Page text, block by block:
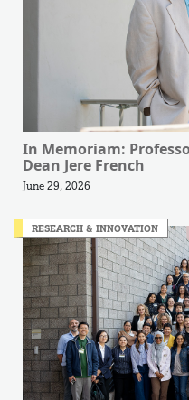
In Memoriam:
Dean Jere French
June 29, 2026
RESEARCH & INNOVATION